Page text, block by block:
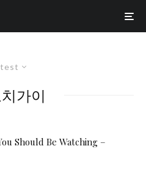
가이
Should Be Watching –